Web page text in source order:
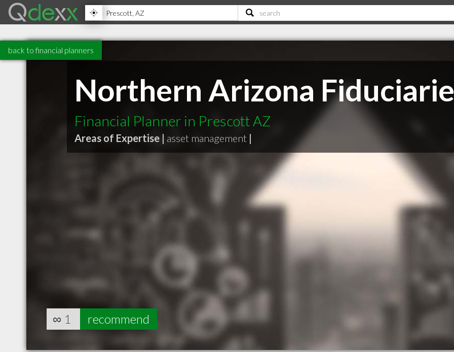
back to financial planners
Northern Arizona
Financial Planner in Prescott AZ
Areas of Expertise | asset management |
∞ 1 recommend